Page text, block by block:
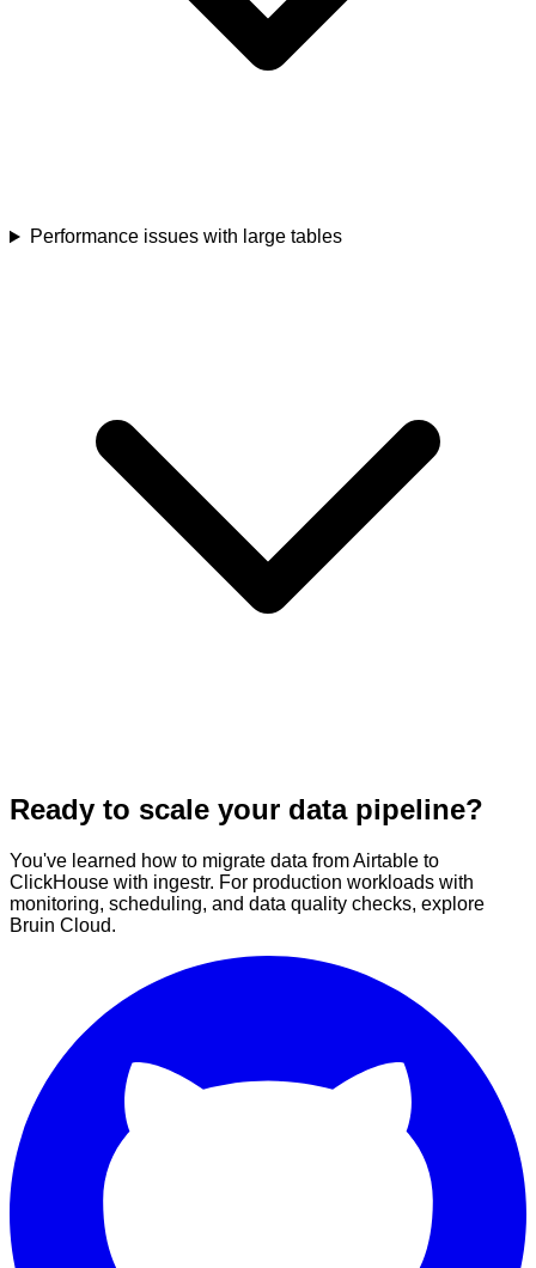
Performance issues with large tables
Ready to scale your data pipeline?
You've learned how to migrate data from Airtable to
ClickHouse with ingestr. For production workloads with
monitoring, scheduling, and data quality checks, explore
Bruin Cloud.